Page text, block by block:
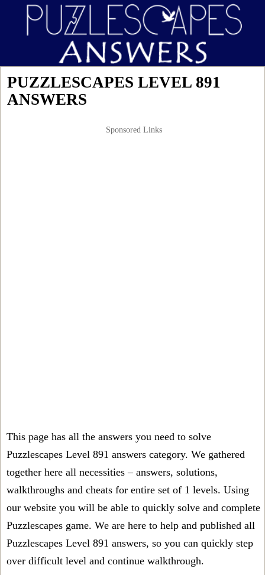
PUZZLESCAPES LEVEL 891
ANSWERS
Sponsored Links
This page has all the answers you need to solve
Puzzlescapes Level 891 answers category. We gathered
together here all necessities – answers, solutions,
walkthroughs and cheats for entire set of 1 levels. Using
our website you will be able to quickly solve and complete
Puzzlescapes game. We are here to help and published all
Puzzlescapes Level 891 answers, so you can quickly step
over difficult level and continue walkthrough.